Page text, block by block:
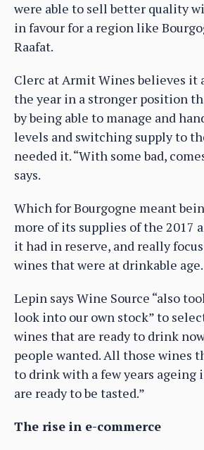
were able to sell better quality
in favour for a region like
Raafat.
Clerc at Armit Wines believes it
the year in a stronger position
by being able to manage and
levels and switching supply to
needed it. “With some bad,
says.
Which for Bourgogne meant
more of its supplies of the 2017
it had in reserve, and really
wines that were at drinkable age.
Lepin says Wine Source “also
look into our own stock” to
wines that are ready to drink
people wanted. All those wines
to drink with a few years
are ready to be tasted.”
The rise in e-commerce